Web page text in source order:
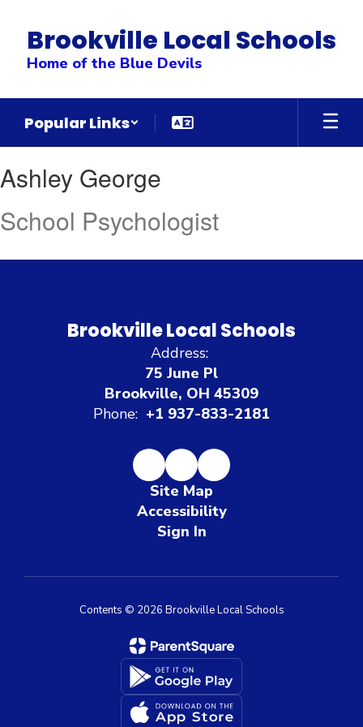
main
content
Brookville Local Schools
Home of the Blue Devils
Popular Links
George
Ashley George
School Psychologist
Brookville Local Schools
Address:
75 June Pl
Brookville, OH 45309
Phone: +1 937-833-2181
Site Map
Accessibility
Sign In
Contents © 2026 Brookville Local Schools